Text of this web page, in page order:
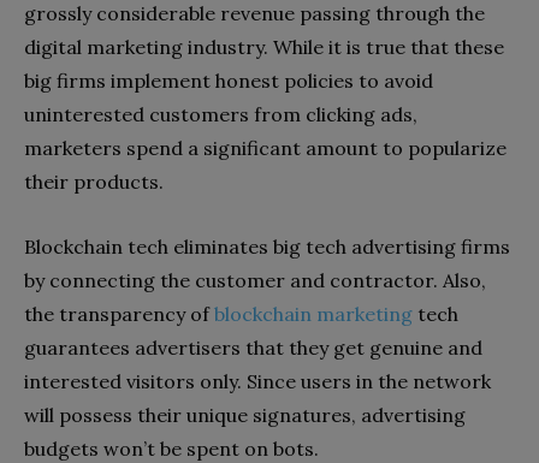
grossly considerable revenue passing through the
digital marketing industry. While it is true that these
big firms implement honest policies to avoid
uninterested customers from clicking ads,
marketers spend a significant amount to popularize
their products.
Blockchain tech eliminates big tech advertising firms
by connecting the customer and contractor. Also,
the transparency ofblockchain marketing tech
guarantees advertisers that they get genuine and
interested visitors only. Since users in the network
will possess their unique signatures, advertising
budgets won’t be spent on bots.